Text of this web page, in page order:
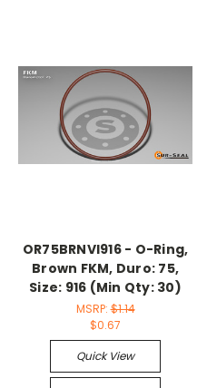
OR75BRNVI916 - O-Ring,
Brown FKM, Duro: 75,
Size: 916 (Min Qty: 30)
MSRP:$1.14
$0.67
Quick View